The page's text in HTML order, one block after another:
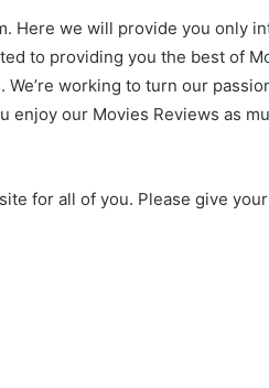
Here we will provide you only
to providing you the best of
working to turn our
enjoy our Movies Reviews as
for all of you. Please give